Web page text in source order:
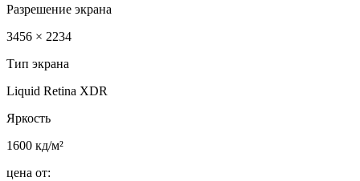
Разрешение экрана
3456 × 2234
Тип экрана
Liquid Retina XDR
Яркость
1600 кд/м²
цена от: